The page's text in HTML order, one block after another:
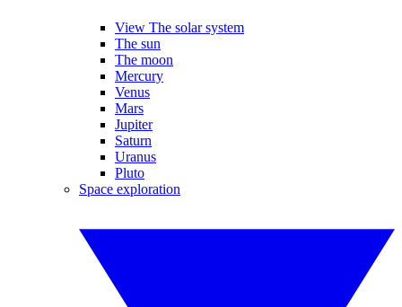
View The solar system
The sun
The moon
Mercury
Venus
Mars
Jupiter
Saturn
Uranus
Pluto
Space exploration